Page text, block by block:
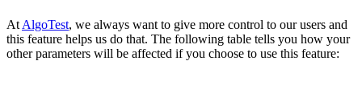
At AlgoTest, we always want to give more control to our users and
this feature helps us do that. The following table tells you how your
other parameters will be affected if you choose to use this feature: